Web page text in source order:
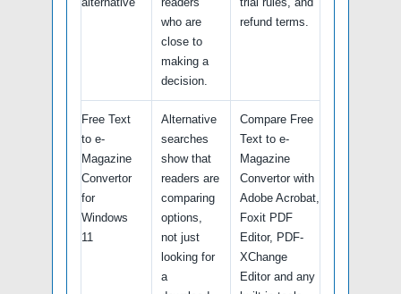
who are
close to
making a
decision.
refund terms.
Free Text
to e-
Magazine
Convertor
for
Windows
11
Alternative
searches
show that
readers are
comparing
options,
not just
looking for
a
Compare Free
Text to e-
Magazine
Convertor with
Adobe Acrobat,
Foxit PDF
Editor, PDF-
XChange
Editor and any